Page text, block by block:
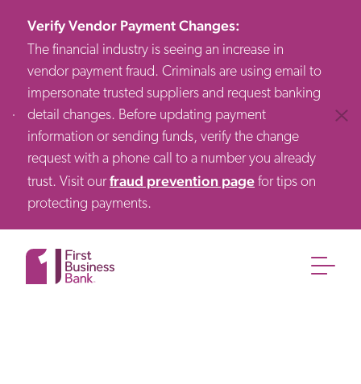
Verify Vendor Payment Changes:
The financial industry is seeing an increase in
vendor payment fraud. Criminals are using email to
impersonate trusted suppliers and request banking
detail changes. Before updating payment
information or sending funds, verify the change
request with a phone call to a number you already
trust. Visit ourfraud prevention page for tips on
protecting payments.